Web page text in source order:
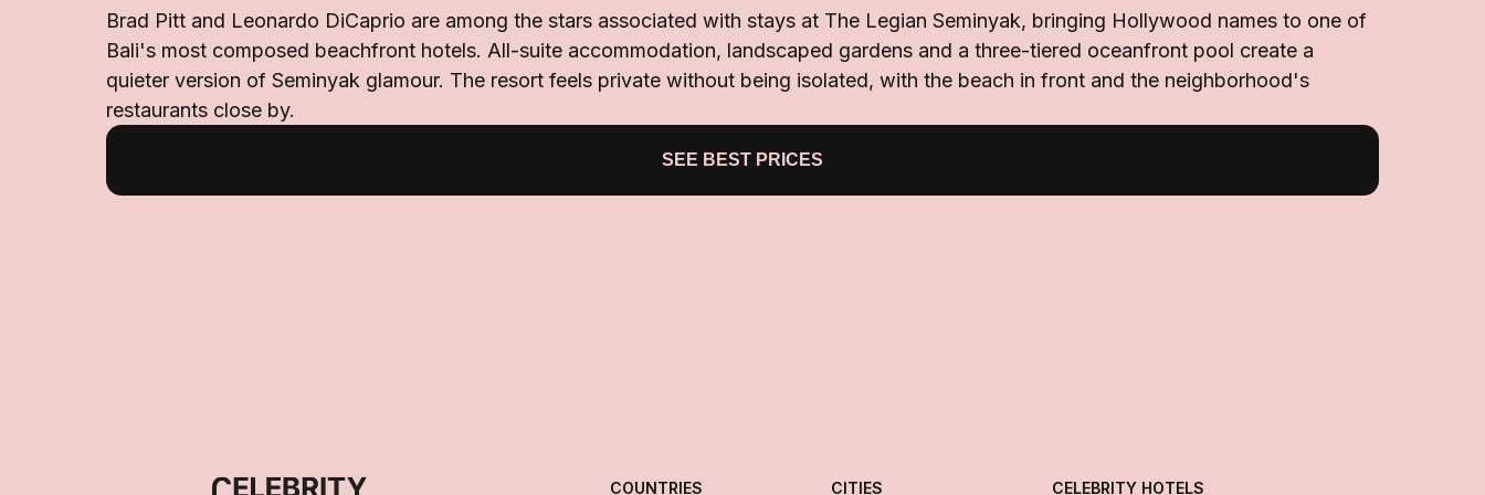
Brad Pitt and Leonardo DiCaprio are among the stars associated with stays at The Legian Seminyak, bringing Hollywood names to one of
Bali's most composed beachfront hotels. All-suite accommodation, landscaped gardens and a three-tiered oceanfront pool create a
quieter version of Seminyak glamour. The resort feels private without being isolated, with the beach in front and the neighborhood's
restaurants close by.
SEE BEST PRICES
COUNTRIES CITIES CELEBRITY HOTELS